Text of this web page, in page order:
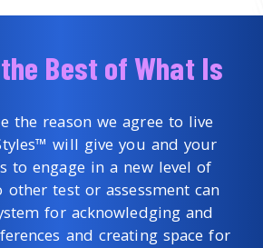
Best of What Is
the reason we agree to live
will give you and your
to engage in a new level of
test or assessment can
for acknowledging and
and creating space for